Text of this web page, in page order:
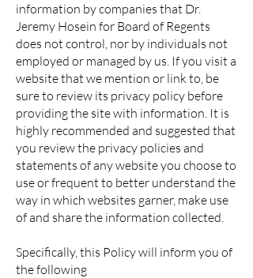
information by companies that Dr.
Jeremy Hosein for Board of Regents
does not control, nor by individuals not
employed or managed by us. If you visit a
website that we mention or link to, be
sure to review its privacy policy before
providing the site with information. It is
highly recommended and suggested that
you review the privacy policies and
statements of any website you choose to
use or frequent to better understand the
way in which websites garner, make use
of and share the information collected.
Specifically, this Policy will inform you of
the following